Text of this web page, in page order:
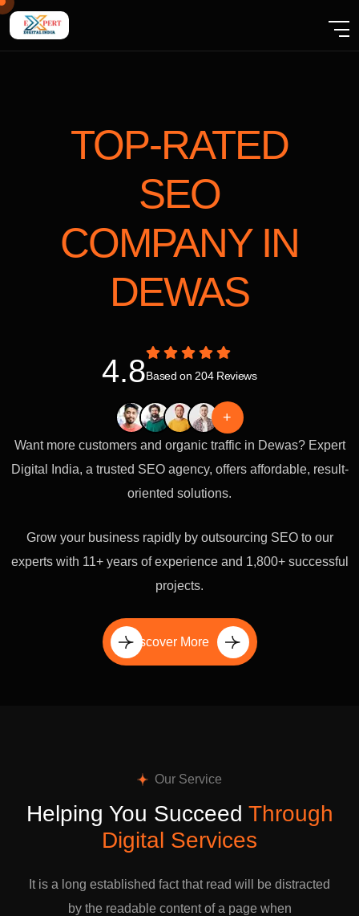
TOP-RATED
SEO
COMPANY IN
DEWAS
4.8Based on 204 Reviews
+
Want more customers and organic traffic in Dewas? Expert
Digital India, a trusted SEO agency, offers affordable, result-
oriented solutions.
Grow your business rapidly by outsourcing SEO to our
experts with 11+ years of experience and 1,800+ successful
projects.
Discover More
Our Service
Helping You Succeed Through
Digital Services
It is a long established fact that read will be distracted
by the readable content of a page when